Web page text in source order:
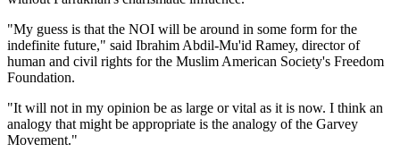
"My guess is that the NOI will be around in some form for the
indefinite future," said Ibrahim Abdil-Mu'id Ramey, director of
human and civil rights for the Muslim American Society's Freedom
Foundation.
"It will not in my opinion be as large or vital as it is now. I think an
analogy that might be appropriate is the analogy of the Garvey
Movement."